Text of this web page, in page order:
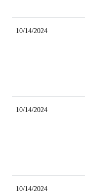
10/14/2024
10/14/2024
10/14/2024